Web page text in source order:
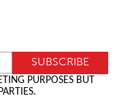
PURPOSES BUT